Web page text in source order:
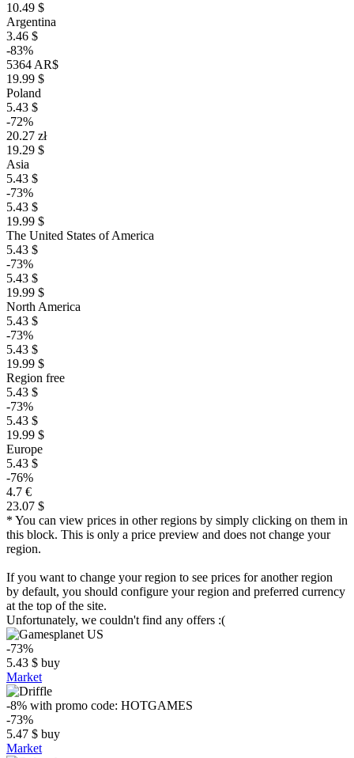
10.49 $
Argentina
3.46 $
-83%
5364 AR$
19.99 $
Poland
5.43 $
-72%
20.27 zł
19.29 $
Asia
5.43 $
-73%
5.43 $
19.99 $
The United States of America
5.43 $
-73%
5.43 $
19.99 $
North America
5.43 $
-73%
5.43 $
19.99 $
Region free
5.43 $
-73%
5.43 $
19.99 $
Europe
5.43 $
-76%
4.7 €
23.07 $
* You can view prices in other regions by simply clicking on them in
this block. This is only a price preview and does not change your
region.
If you want to change your region to see prices for another region
by default, you should configure your region and preferred currency
at the top of the site.
Unfortunately, we couldn't find any offers :(
-73%
5.43 $ buy
Market
-8% with promo code: HOTGAMES
-73%
5.47 $ buy
Market